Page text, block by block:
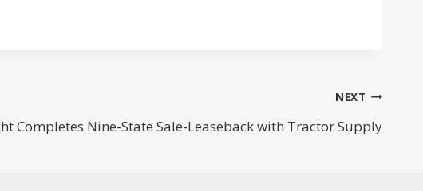
NEXT
Completes Nine-State Sale-Leaseback with Tractor Supply